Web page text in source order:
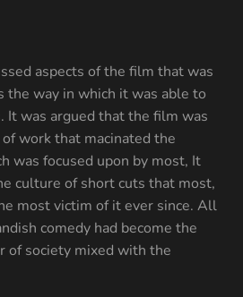
aspects of the film that was
the way in which it was able to
It was argued that the film was
work that macinated the
was focused upon by most, It
culture of short cuts that most,
most victim of it ever since. All
comedy had become the
of society mixed with the